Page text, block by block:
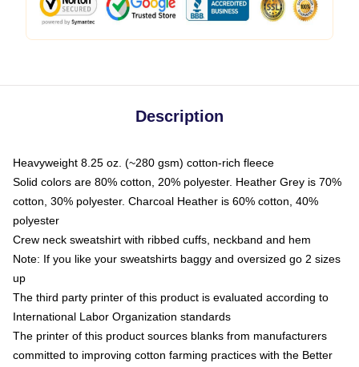
Description
Heavyweight 8.25 oz. (~280 gsm) cotton-rich fleece
Solid colors are 80% cotton, 20% polyester. Heather Grey is 70%
cotton, 30% polyester. Charcoal Heather is 60% cotton, 40%
polyester
Crew neck sweatshirt with ribbed cuffs, neckband and hem
Note: If you like your sweatshirts baggy and oversized go 2 sizes
up
The third party printer of this product is evaluated according to
International Labor Organization standards
The printer of this product sources blanks from manufacturers
committed to improving cotton farming practices with the Better